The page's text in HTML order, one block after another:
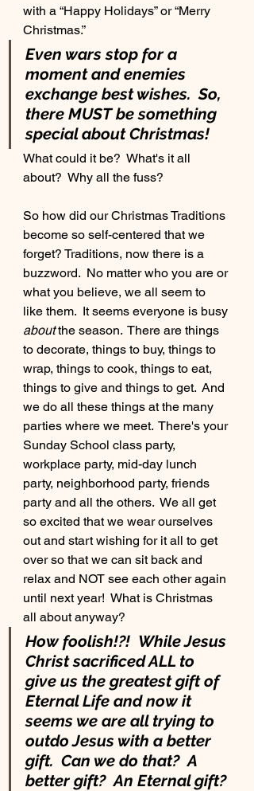
Buy Jon's Book
Meet Josh
with a “Happy Holidays” or “Merry
Christmas.”
Even wars stop for a
moment and enemies
exchange best wishes.  So,
there MUST be something
special about Christmas!
What could it be?  What's it all
about?  Why all the fuss?
So how did our Christmas Traditions
become so self-centered that we
forget? Traditions, now there is a
buzzword.  No matter who you are or
what you believe, we all seem to
like them.  It seems everyone is busy
about the season.  There are things
to decorate, things to buy, things to
wrap, things to cook, things to eat,
things to give and things to get.  And
we do all these things at the many
parties where we meet.  There's your
Sunday School class party,
workplace party, mid-day lunch
party, neighborhood party, friends
party and all the others.  We all get
so excited that we wear ourselves
out and start wishing for it all to get
over so that we can sit back and
relax and NOT see each other again
until next year!  What is Christmas
all about anyway?
How foolish!?!  While Jesus
Christ sacrificed ALL to
give us the greatest gift of
Eternal Life and now it
seems we are all trying to
outdo Jesus with a better
gift.  Can we do that?  A
better gift?  An Eternal gift?